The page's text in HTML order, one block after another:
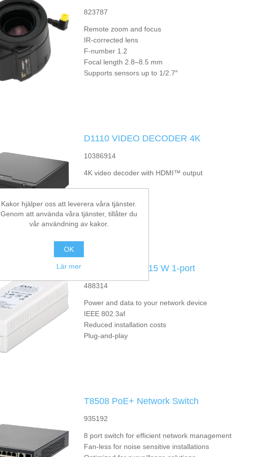
823787
Remote zoom and focus
IR-corrected lens
F-number 1.2
Focal length 2.8–8.5 mm
Supports sensors up to 1/2.7″
D1110 VIDEO DECODER 4K
10386914
4K video decoder with HDMI™ output
T8120 Midspan 15 W 1-port
488314
Power and data to your network device
IEEE 802.3af
Reduced installation costs
Plug-and-play
T8508 PoE+ Network Switch
935192
8 port switch for efficient network management
Fan-less for noise sensitive installations
Kakor hjälper oss att leverera våra tjänster.
Genom att använda våra tjänster, tillåter du
vår användning av kakor.
OK
Lär mer